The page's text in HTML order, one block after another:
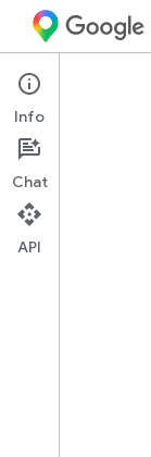
Android
Guides
Info
Chat
API